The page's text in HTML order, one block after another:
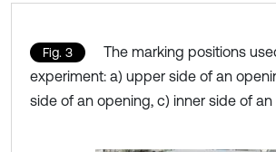
Fig. 3
The marking positions
experiment: a) upper side of an
side of an opening, c) inner side of